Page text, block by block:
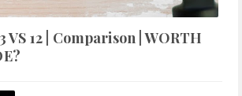
VS 12 | Comparison | WORTH